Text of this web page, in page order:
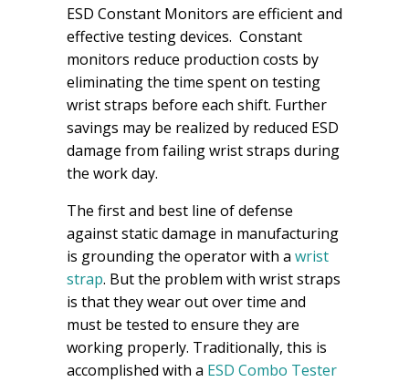
ESD Constant Monitors are efficient and
effective testing devices. Constant
monitors reduce production costs by
eliminating the time spent on testing
wrist straps before each shift. Further
savings may be realized by reduced ESD
damage from failing wrist straps during
the work day.
The first and best line of defense
against static damage in manufacturing
is grounding the operator with a wrist
strap. But the problem with wrist straps
is that they wear out over time and
must be tested to ensure they are
working properly. Traditionally, this is
accomplished with a ESD Combo Tester